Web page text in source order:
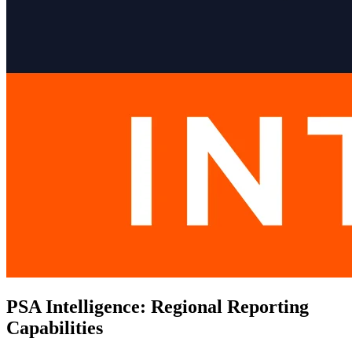
PSA Intelligence: Regional Reporting
Capabilities